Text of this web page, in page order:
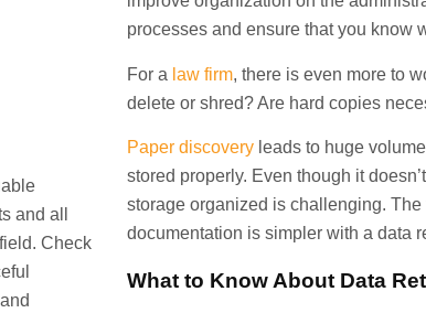
and all
Check
processes and ensure that you know
For a law firm, there is even more to
delete or shred? Are hard copies
Paper discovery leads to huge
stored properly. Even though it
storage organized is challenging. The
documentation is simpler with a data
What to Know About Data